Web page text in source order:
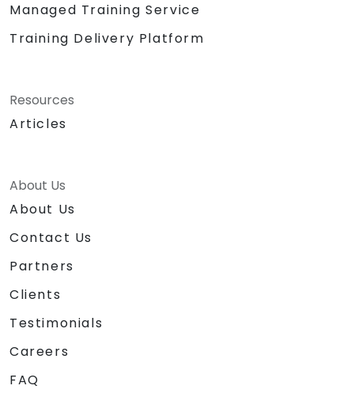
Managed Training Service
Training Delivery Platform
Resources
Articles
About Us
About Us
Contact Us
Partners
Clients
Testimonials
Careers
FAQ